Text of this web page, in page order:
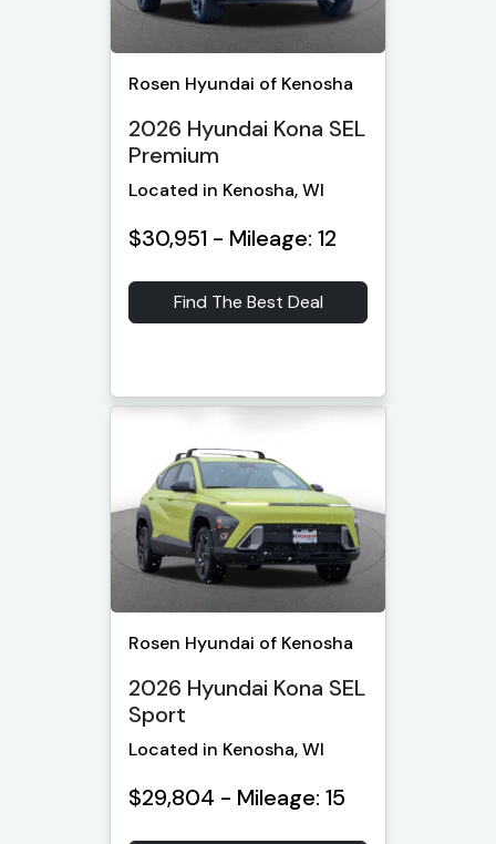
Rosen Hyundai of Kenosha
2026 Hyundai Kona SEL
Premium
Located in Kenosha, WI
$30,951 - Mileage: 12
Find The Best Deal
Rosen Hyundai of Kenosha
2026 Hyundai Kona SEL
Sport
Located in Kenosha, WI
$29,804 - Mileage: 15